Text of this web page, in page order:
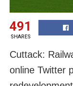
491
SHARES
Cuttack:
online Twitter